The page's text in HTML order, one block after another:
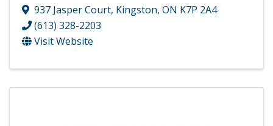
937 Jasper Court, Kingston, ON K7P 2A4
(613) 328-2203
Visit Website